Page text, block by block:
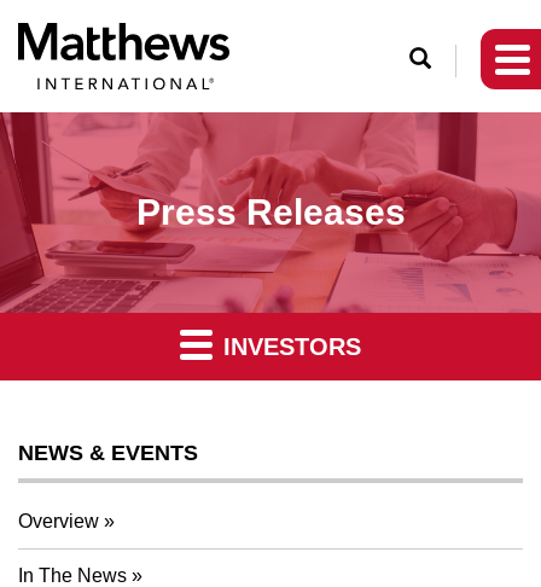
O
e
S
e
a
r
c
Press Releases
INVESTORS
NEWS & EVENTS
Overview
In The News